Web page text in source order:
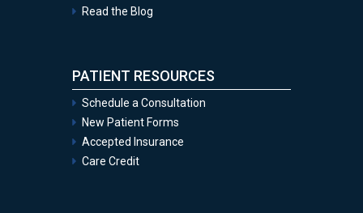
Read the Blog
PATIENT RESOURCES
Schedule a Consultation
New Patient Forms
Accepted Insurance
Care Credit